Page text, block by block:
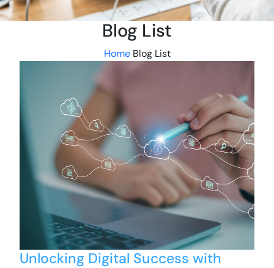
Blog List
Home Blog List
Unlocking Digital Success with